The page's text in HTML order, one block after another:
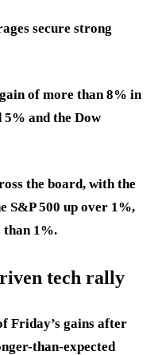
secure strong
of more than 8% in
5% and the Dow
the board, with the
S&P 500 up over 1%,
than 1%.
tech rally
Friday’s gains after
than-expected